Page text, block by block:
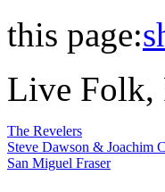
this page:
Live Folk,
The Revelers
Steve Dawson & Joachim
San Miguel Fraser